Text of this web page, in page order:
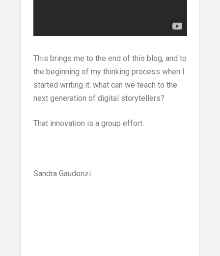
This brings me to the end of this blog, and to
the beginning of my thinking process when I
started writing it: what can we teach to the
next generation of digital storytellers?
That innovation is a group effort.
Sandra Gaudenzi